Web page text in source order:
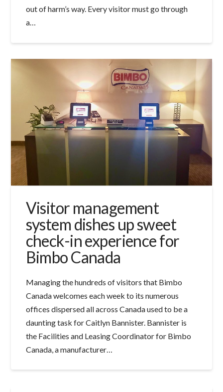
out of harm’s way. Every visitor must go through
a…
Visitor management
system dishes up sweet
check-in experience for
Bimbo Canada
Managing the hundreds of visitors that Bimbo
Canada welcomes each week to its numerous
offices dispersed all across Canada used to be a
daunting task for Caitlyn Bannister. Bannister is
the Facilities and Leasing Coordinator for Bimbo
Canada, a manufacturer…